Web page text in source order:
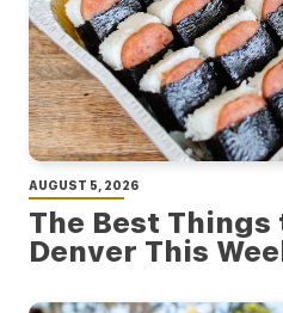
AUGUST 5, 2026
The Best Things
Denver This